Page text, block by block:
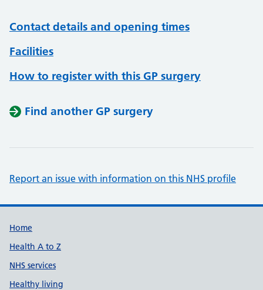
Contact details and opening times
Facilities
How to register with this GP surgery
Find another GP surgery
Report an issue with information on this NHS profile
Support links
Home
Health A to Z
NHS services
Healthy living